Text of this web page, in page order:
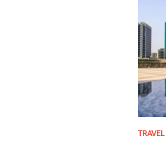
TRAVEL